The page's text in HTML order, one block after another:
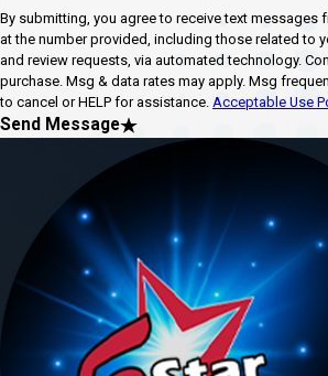
By submitting, you agree to receive text messages
at the number provided, including those related to
and review requests, via automated technology. Consent is not a condition of
purchase. Msg & data rates may apply. Msg
to cancel or HELP for assistance. Acceptable Use
Send Message